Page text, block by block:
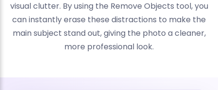
visual clutter. By using the Remove Objects tool, you
can instantly erase these distractions to make the
main subject stand out, giving the photo a cleaner,
more professional look.